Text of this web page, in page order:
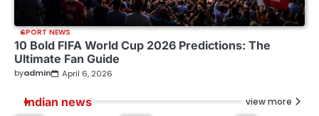
SPORT NEWS
10 Bold FIFA World Cup 2026 Predictions: The
Ultimate Fan Guide
byadmin April 6, 2026
Indian news view more